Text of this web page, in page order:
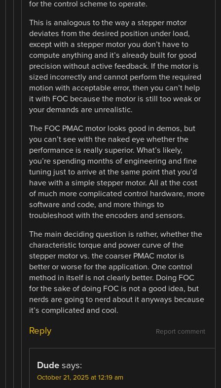
for the control scheme to operate.
This is analogous to the way a stepper motor
deviates from the desired position under load,
except with a stepper motor you don’t have to
compute anything and it’s already built for good
precision without active feedback. If the motor is
sized incorrectly and cannot perform the required
motion with acceptable error, then you can’t help
it with FOC because the motor is still too weak or
your demands are unrealistic.
The FOC PMAC motor looks good in demos, but
you can’t see with the naked eye whether the
performance is really superior. What’s likely,
you’re spending months of engineering and fine
tuning just to arrive at the same point that you’d
have with a simple stepper motor. All at the cost
of much more complicated control hardware, more
software and code, and more things to
troubleshoot with the encoders and sensors.
The main deciding question is rather, whether the
characteristic torque and power curve of the
stepper motor vs. the coarser PMAC motor is
better or worse for the application. One control
method in itself is not clearly better. Doing FOC
for the sake of doing FOC is not a good idea, but
nerds are going to nerd about it anyways because
it’s complicated and cool.
Report comment
Reply
Dude says:
October 21, 2025 at 12:19 am